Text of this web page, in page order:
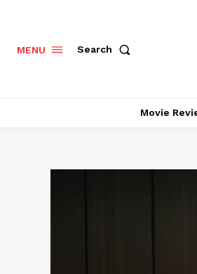
MENU Search
Movie